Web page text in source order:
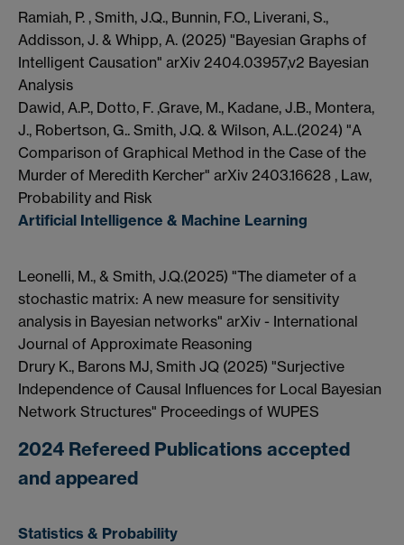
Ramiah, P. , Smith, J.Q., Bunnin, F.O., Liverani, S.,
Addisson, J. & Whipp, A. (2025) "Bayesian Graphs of
Intelligent Causation" arXiv 2404.03957,v2 Bayesian
Analysis
Dawid, A.P., Dotto, F. ,Grave, M., Kadane, J.B., Montera,
J., Robertson, G.. Smith, J.Q. & Wilson, A.L.(2024) "A
Comparison of Graphical Method in the Case of the
Murder of Meredith Kercher" arXiv 2403.16628 , Law,
Probability and Risk
Artificial Intelligence & Machine Learning
Leonelli, M., & Smith, J.Q.(2025) "The diameter of a
stochastic matrix: A new measure for sensitivity
analysis in Bayesian networks" arXiv - International
Journal of Approximate Reasoning
Drury K., Barons MJ, Smith JQ (2025) "Surjective
Independence of Causal Influences for Local Bayesian
Network Structures" Proceedings of WUPES
2024 Refereed Publications accepted
and appeared
Statistics & Probability